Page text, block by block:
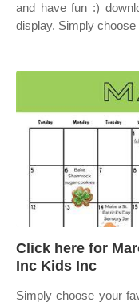
and have fun :)
display. Simply
Click here for
Inc Kids Inc
Simply choose your